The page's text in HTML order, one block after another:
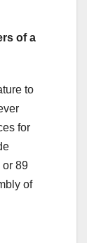
of a
to
for
or 89
of